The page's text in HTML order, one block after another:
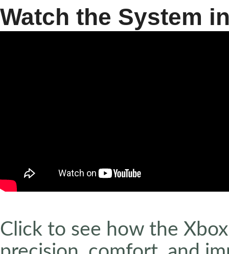
Watch the System
Click to see how the